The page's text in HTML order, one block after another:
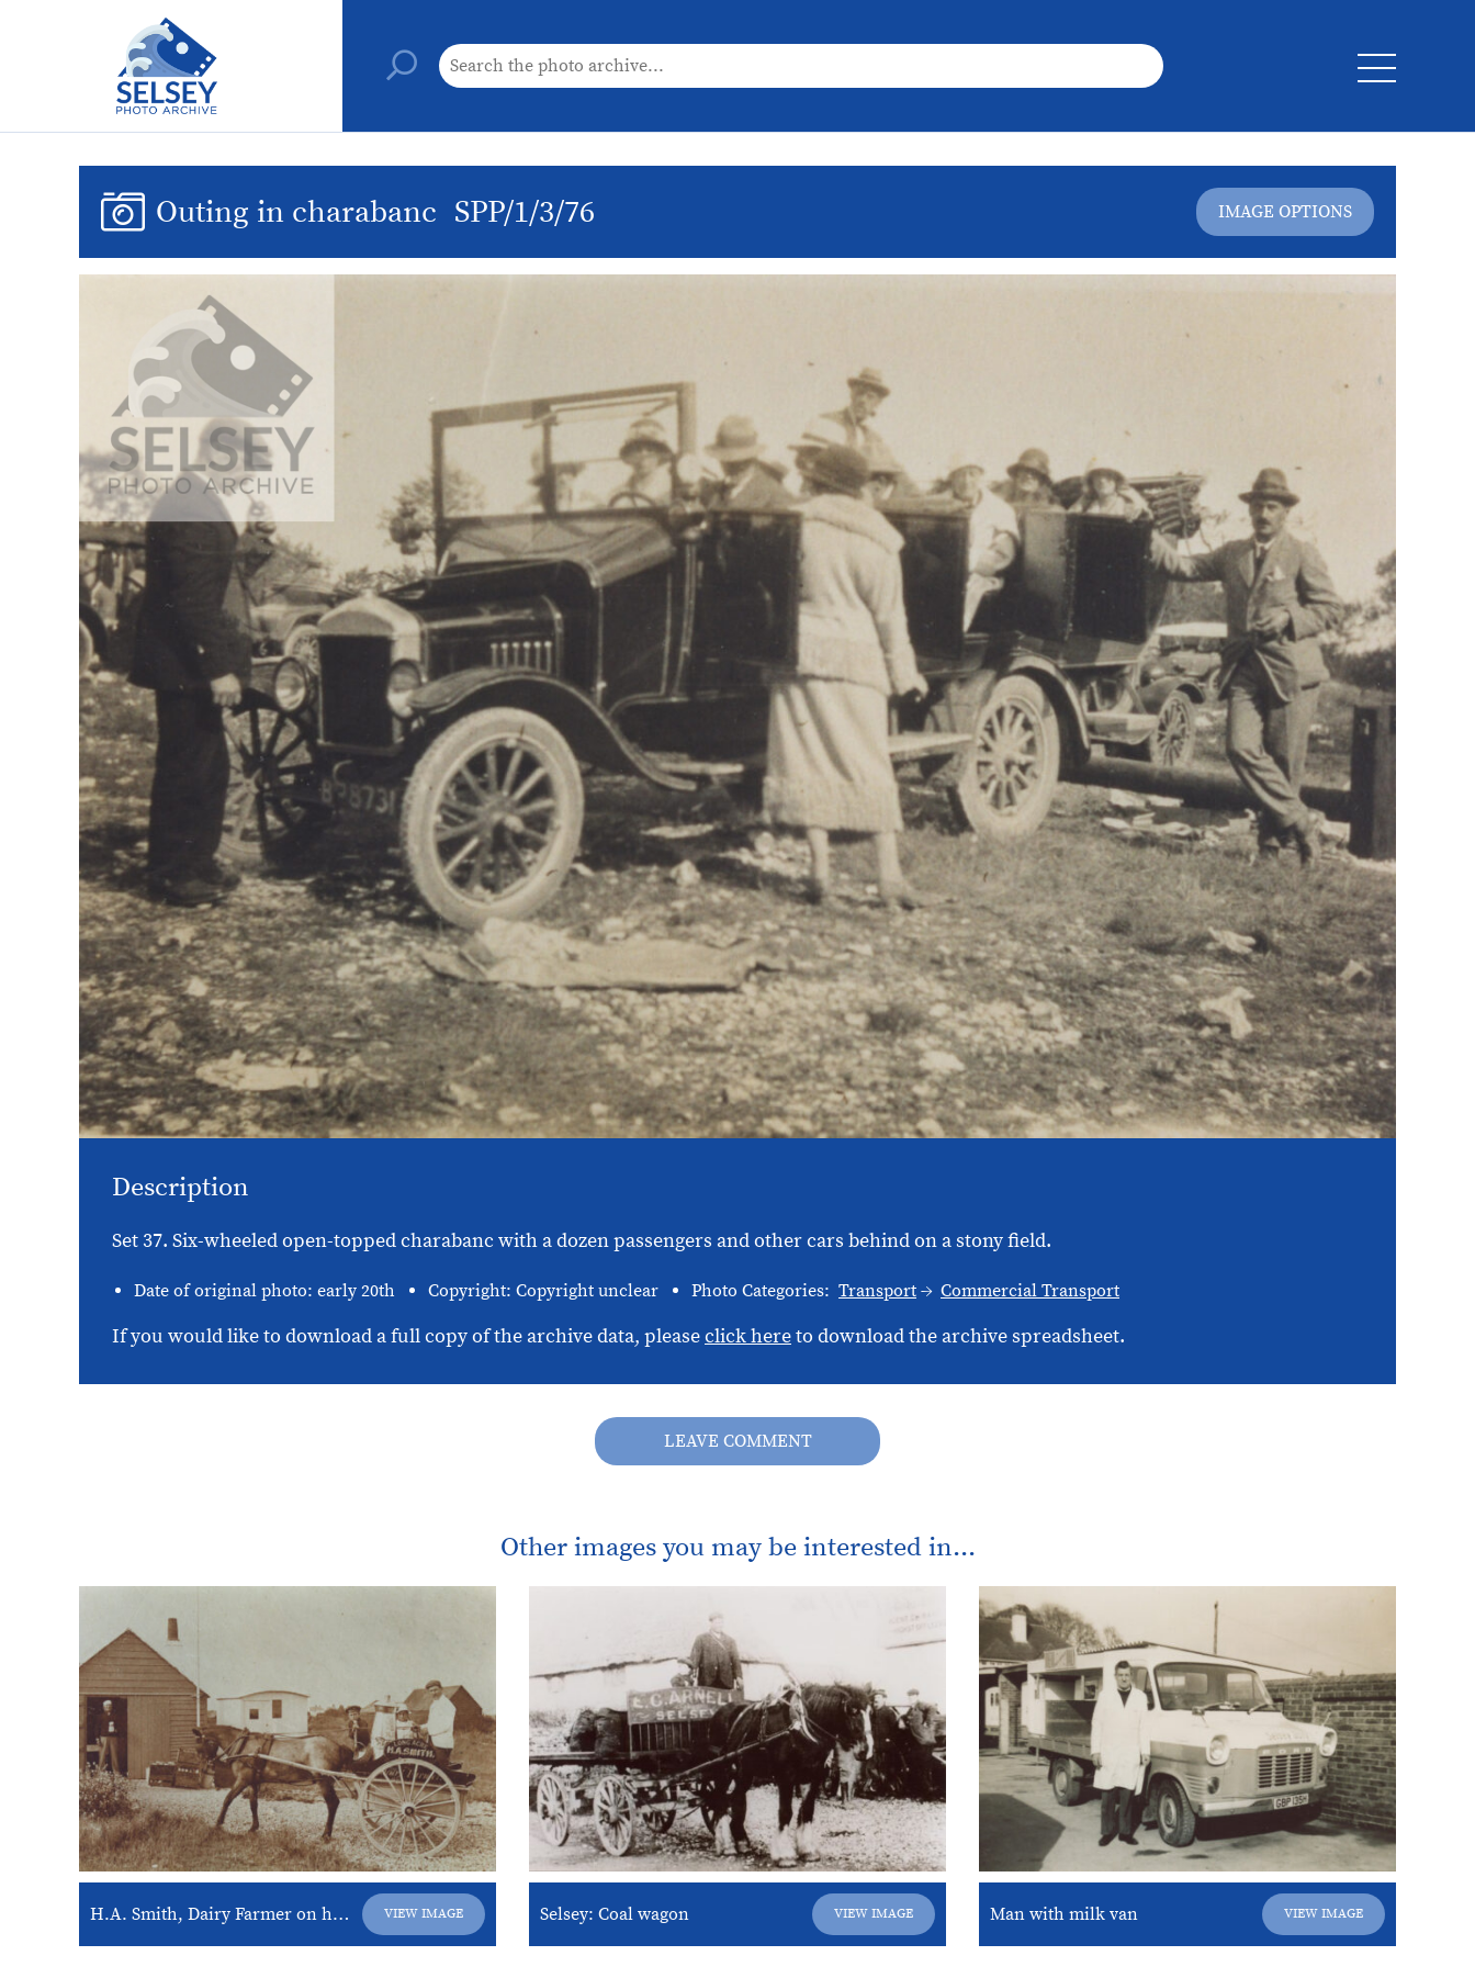
Outing in charabanc SPP/1/3/76 IMAGE OPTIONS
Description
Set 37. Six-wheeled open-topped charabanc with a dozen passengers and other cars behind on a stony field.
Date of original photo: early 20th Copyright: Copyright unclear Photo Categories: Transport Commercial Transport
If you would like to download a full copy of the archive data, pleaseclick hereto download the archive spreadsheet.
LEAVE COMMENT
Other images you may be interested in...
H.A. Smith, Dairy Farmer on horse and cart VIEW IMAGE Selsey: Coal wagon VIEW IMAGE Man with milk van VIEW IMAGE